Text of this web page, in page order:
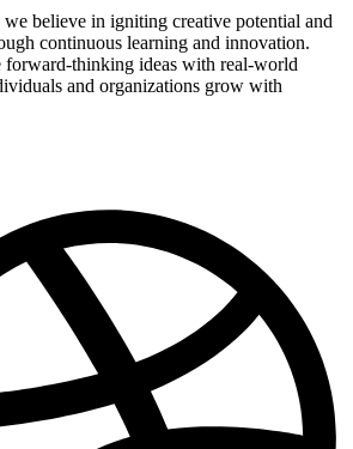
believe in igniting creative potential and
continuous learning and innovation.
forward-thinking ideas with real-world
and organizations grow with